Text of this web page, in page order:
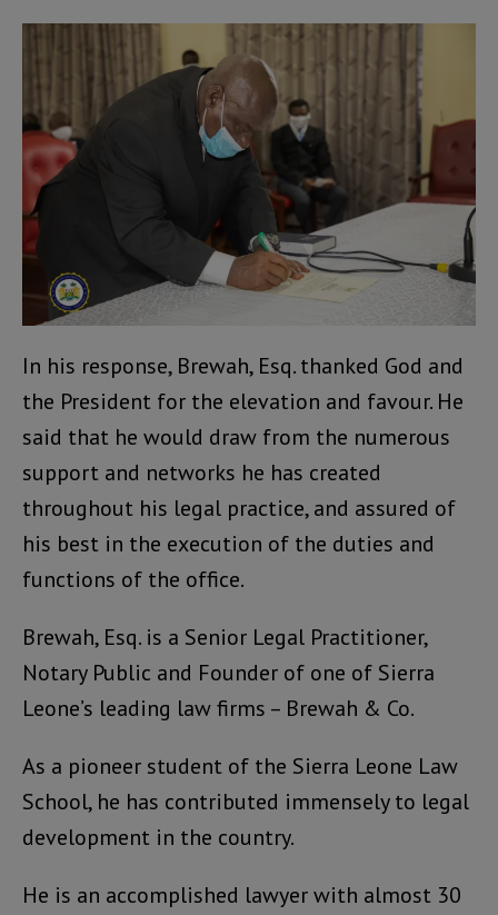
In his response, Brewah, Esq. thanked God and
the President for the elevation and favour. He
said that he would draw from the numerous
support and networks he has created
throughout his legal practice, and assured of
his best in the execution of the duties and
functions of the office.
Brewah, Esq. is a Senior Legal Practitioner,
Notary Public and Founder of one of Sierra
Leone’s leading law firms – Brewah & Co.
As a pioneer student of the Sierra Leone Law
School, he has contributed immensely to legal
development in the country.
He is an accomplished lawyer with almost 30